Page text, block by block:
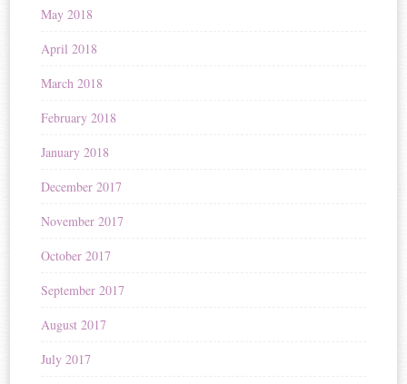
May 2018
April 2018
March 2018
February 2018
January 2018
December 2017
November 2017
October 2017
September 2017
August 2017
July 2017